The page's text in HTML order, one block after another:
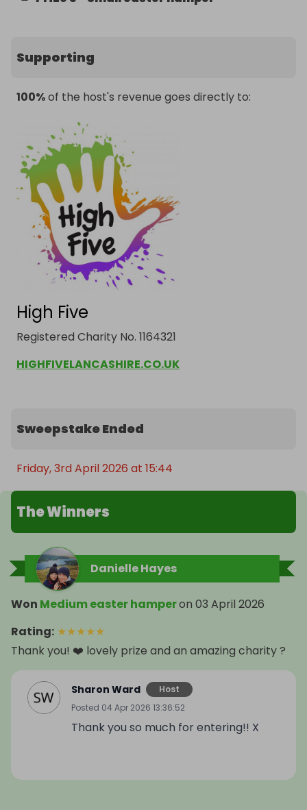
Supporting
100%of the host's revenue goes directly to:
High Five
Registered Charity No. 1164321
HIGHFIVELANCASHIRE.CO.UK
Sweepstake Ended
Friday, 3rd April 2026 at 15:44
The Winners
Danielle Hayes
Won Medium easter hamperon 03 April 2026
Rating: ★★★★★
Thank you! ❤️ lovely prize and an amazing charity ?
Sharon Ward
Host
Posted 04 Apr 2026 13:36:52
Thank you so much for entering!! X